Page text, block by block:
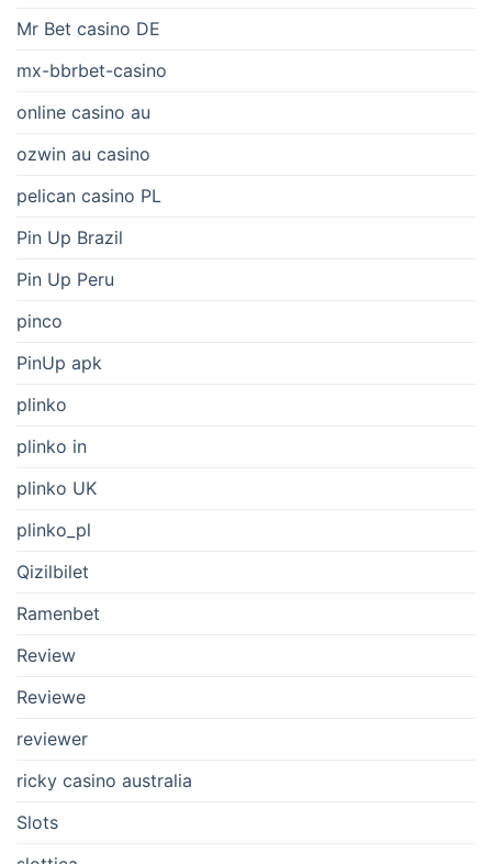
Mr Bet casino DE
mx-bbrbet-casino
online casino au
ozwin au casino
pelican casino PL
Pin Up Brazil
Pin Up Peru
pinco
PinUp apk
plinko
plinko in
plinko UK
plinko_pl
Qizilbilet
Ramenbet
Review
Reviewe
reviewer
ricky casino australia
Slots